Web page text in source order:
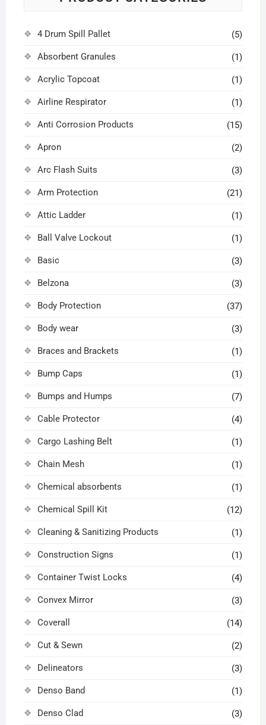
4 Drum Spill Pallet (5)
Absorbent Granules (1)
Acrylic Topcoat (1)
Airline Respirator (1)
Anti Corrosion Products (15)
Apron (2)
Arc Flash Suits (3)
Arm Protection (21)
Attic Ladder (1)
Ball Valve Lockout (1)
Basic (3)
Belzona (3)
Body Protection (37)
Body wear (3)
Braces and Brackets (1)
Bump Caps (1)
Bumps and Humps (7)
Cable Protector (4)
Cargo Lashing Belt (1)
Chain Mesh (1)
Chemical absorbents (1)
Chemical Spill Kit (12)
Cleaning & Sanitizing Products (1)
Construction Signs (1)
Container Twist Locks (4)
Convex Mirror (3)
Coverall (14)
Cut & Sewn (2)
Delineators (3)
Denso Band (1)
Denso Clad (3)